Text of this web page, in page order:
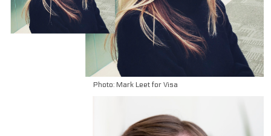
Photo: Mark Leet for Visa